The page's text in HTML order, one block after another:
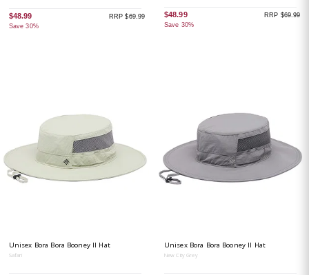
$48.99
Save 30%
RRP $69.99 $48.99
Save 30%
RRP $69.99
Unisex Bora Bora Booney II Hat
Safari
Unisex Bora Bora Booney II Hat
New City Grey